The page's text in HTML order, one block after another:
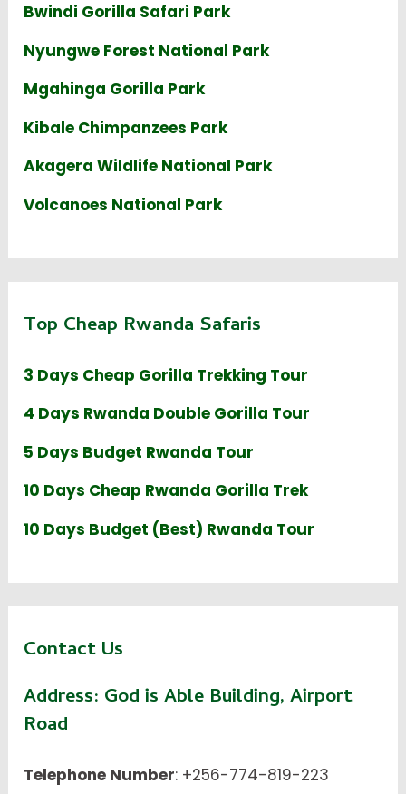
Bwindi Gorilla Safari Park
Nyungwe Forest National Park
Mgahinga Gorilla Park
Kibale Chimpanzees Park
Akagera Wildlife National Park
Volcanoes National Park
Top Cheap Rwanda Safaris
3 Days Cheap Gorilla Trekking Tour
4 Days Rwanda Double Gorilla Tour
5 Days Budget Rwanda Tour
10 Days Cheap Rwanda Gorilla Trek
10 Days Budget (Best) Rwanda Tour
Contact Us
Address: God is Able Building, Airport
Road
Telephone Number: +256-774-819-223